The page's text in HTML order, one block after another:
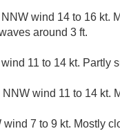
NNW wind 14 to 16 kt.
around 3 ft.
11 to 14 kt. Partly
NNW wind 11 to 14 kt.
wind 7 to 9 kt. Mostly